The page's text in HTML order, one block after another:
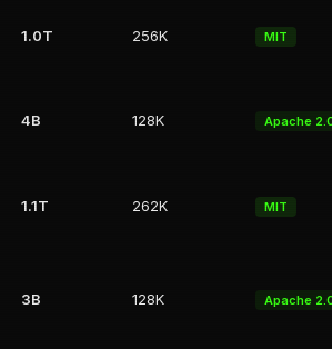
1.0T 256K MIT
4B 128K Apache
1.1T 262K MIT
3B 128K Apache